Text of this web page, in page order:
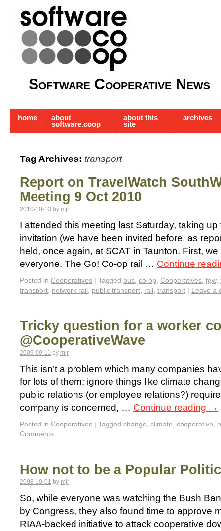
Software Cooperative News
home about
software.coop
about this
site
archives
Tag Archives: transport
Report on TravelWatch
Meeting 9 Oct 2010
2010-10-13 by mjr
I attended this meeting last Saturday, taking
invitation (we have been invited before, as
held, once again, at SCAT in Taunton. First,
everyone. The Go! Co-op rail … Continue
Posted in Cooperatives | Tagged bus, co-op, Cooperatives, fgw,
transport, network rail, public transport, rail, transport | Leave a
Tricky question for a worker
@CooperativeWave
2009-09-11 by mjr
This isn’t a problem which many companies
for lots of them: ignore things like climate
public relations (or employee relations?)
company is concerned, … Continue reading →
Posted in Cooperatives | Tagged change, climate, cooperative,
Comments
How not to be a Popular
2008-10-01 by mjr
So, while everyone was watching the Bush
by Congress, they also found time to approve
RIAA-backed initiative to attack cooperative